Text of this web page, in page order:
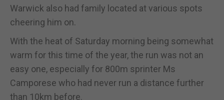
Warwick also had family located at various spots
cheering him on.
With the heat of Saturday morning being somewhat
warm for this time of the year, the run was not an
easy one, especially for 800m sprinter Ms
Camporese who had never run a distance further
than 10km before.